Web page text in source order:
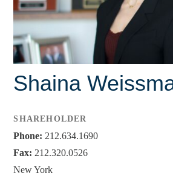
Shaina
SHAREHOLDER
Phone: 212.634.1690
Fax: 212.320.0526
New York
Leah C. Kagan
Charles E. Soechting, Jr.
Brendan J. Tully
Lisa M. Barley
Tiffany Dickenson
Jacey L. Hornecker